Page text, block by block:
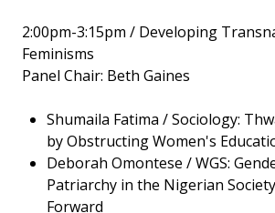
2:00pm-3:15pm / Developing
Feminisms
Panel Chair: Beth Gaines
Shumaila Fatima / Sociology:
by Obstructing Women's
Deborah Omontese / WGS:
Patriarchy in the Nigerian
Forward